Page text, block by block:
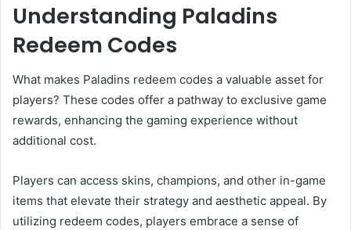
Understanding Paladins
Redeem Codes
What makes Paladins redeem codes a valuable asset for
players? These codes offer a pathway to exclusive game
rewards, enhancing the gaming experience without
additional cost.
Players can access skins, champions, and other in-game
items that elevate their strategy and aesthetic appeal. By
utilizing redeem codes, players embrace a sense of